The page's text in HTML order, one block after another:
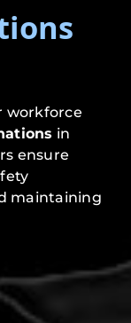
workforce
in
ensure
maintaining